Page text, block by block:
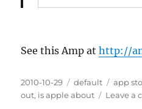
See this Amp athttp://
Posted
on
2010-10-29 Categories
default Tags
app
out, is apple about Leave a